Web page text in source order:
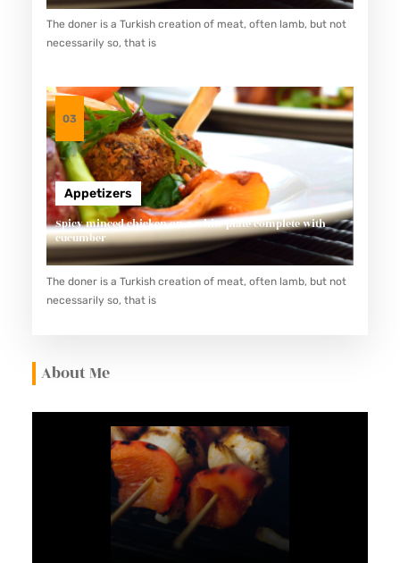
The doner is a Turkish creation of meat, often lamb, but not
necessarily so, that is
03
Appetizers
Spicy minced chicken on a white plate complete with
cucumber
The doner is a Turkish creation of meat, often lamb, but not
necessarily so, that is
About Me